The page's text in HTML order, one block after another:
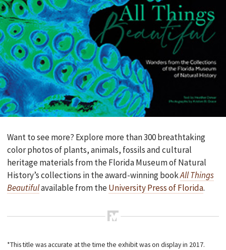
Want to see more? Explore more than 300 breathtaking
color photos of plants, animals, fossils and cultural
heritage materials from the Florida Museum of Natural
History’s collections in the award-winning bookAll Things
Beautifulavailable from theUniversity Press of Florida.
*This title was accurate at the time the exhibit was on display in 2017.